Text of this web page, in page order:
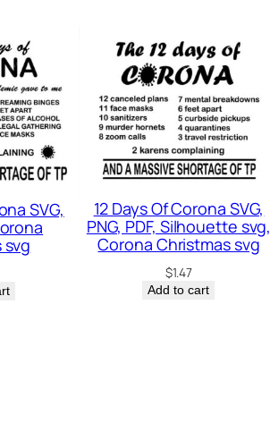
V
G
q
u
a
t
i
SVG,
svg
12 Days Of Corona SVG,
PNG, PDF, Silhouette svg,
Corona Christmas svg
$1.47
Add to cart